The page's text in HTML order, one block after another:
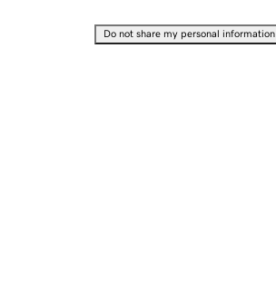
Do not share my personal information